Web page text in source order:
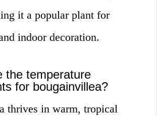
it a popular plant for
indoor decoration.
the temperature
for bougainvillea?
thrives in warm, tropical